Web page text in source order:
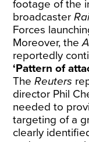
footage of the
broadcaster
Forces
Moreover, the
reportedly
‘Pattern of
TheReuters
director Phil
needed to
targeting of a
clearly